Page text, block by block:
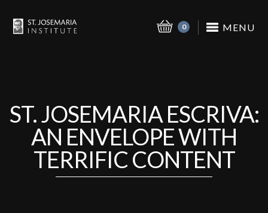
MENU
0
ST. JOSEMARIA ESCRIVA:
AN ENVELOPE WITH
TERRIFIC CONTENT